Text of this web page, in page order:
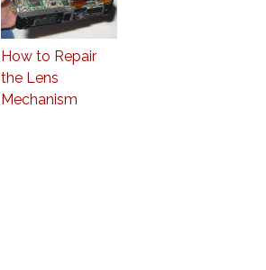
How to Repair
the Lens
Mechanism